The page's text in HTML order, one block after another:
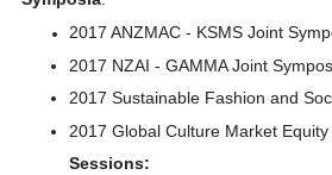
2017 ANZMAC - KSMS Joint
2017 NZAI - GAMMA Joint
2017 Sustainable Fashion and
2017 Global Culture Market
Sessions: